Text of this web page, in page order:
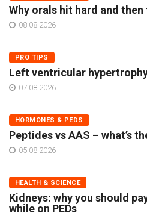
Why orals hit hard and
08.08.2026
PRO TIPS
Left ventricular
07.08.2026
HORMONES & PEDS
Peptides vs AAS – what’s
05.08.2026
HEALTH & SCIENCE
Kidneys: why you should
while on PEDs